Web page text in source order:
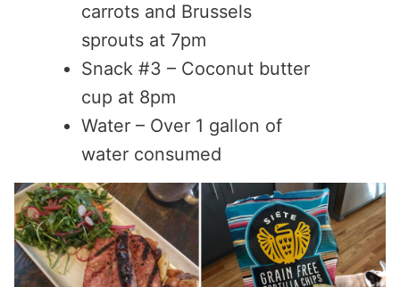
carrots and Brussels
sprouts at 7pm
Snack #3 – Coconut butter
cup at 8pm
Water – Over 1 gallon of
water consumed